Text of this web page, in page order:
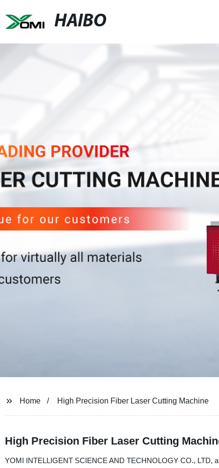
HAIBO
Home High Precision Fiber Laser Cutting Machine
High Precision Fiber Laser Cutting
YOMI INTELLIGENT SCIENCE AND TECHNOLOGY CO., LTD,